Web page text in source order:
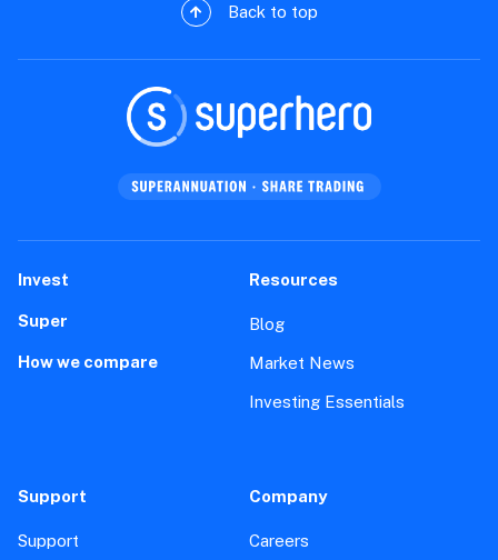
Back to top
Invest
Super
How we compare
Resources
Blog
Market News
Investing Essentials
Support
Support
Company
Careers